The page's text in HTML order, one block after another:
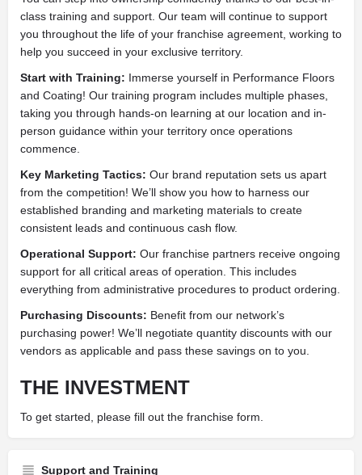
class training and support. Our team will continue to support
you throughout the life of your franchise agreement, working to
help you succeed in your exclusive territory.
Start with Training: Immerse yourself in Performance Floors
and Coating! Our training program includes multiple phases,
taking you through hands-on learning at our location and in-
person guidance within your territory once operations
commence.
Key Marketing Tactics: Our brand reputation sets us apart
from the competition! We’ll show you how to harness our
established branding and marketing materials to create
consistent leads and continuous cash flow.
Operational Support: Our franchise partners receive ongoing
support for all critical areas of operation. This includes
everything from administrative procedures to product ordering.
Purchasing Discounts: Benefit from our network’s
purchasing power! We’ll negotiate quantity discounts with our
vendors as applicable and pass these savings on to you.
THE INVESTMENT
To get started, please fill out the franchise form.
Support and Training